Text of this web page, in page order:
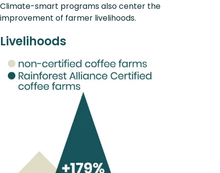
Climate-smart programs also center the
improvement of farmer livelihoods.
Livelihoods